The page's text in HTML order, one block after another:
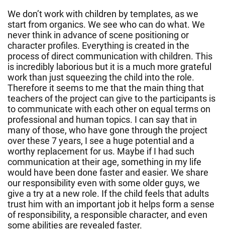
We don’t work with children by templates, as we
start from organics. We see who can do what. We
never think in advance of scene positioning or
character profiles. Everything is created in the
process of direct communication with children. This
is incredibly laborious but it is a much more grateful
work than just squeezing the child into the role.
Therefore it seems to me that the main thing that
teachers of the project can give to the participants is
to communicate with each other on equal terms on
professional and human topics. I can say that in
many of those, who have gone through the project
over these 7 years, I see a huge potential and a
worthy replacement for us. Maybe if I had such
communication at their age, something in my life
would have been done faster and easier. We share
our responsibility even with some older guys, we
give a try at a new role. If the child feels that adults
trust him with an important job it helps form a sense
of responsibility, a responsible character, and even
some abilities are revealed faster.